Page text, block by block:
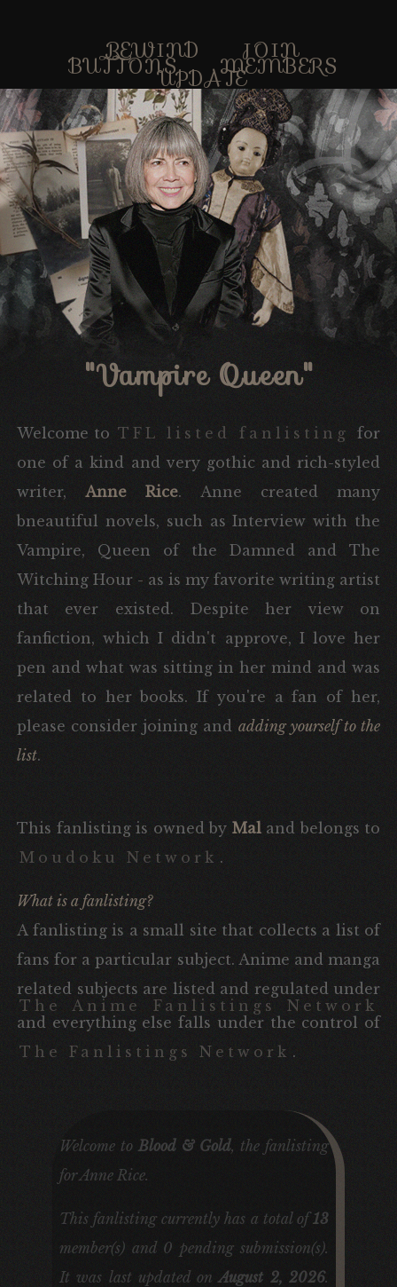
REWIND JOIN
BUTTONS MEMBERS
UPDATE
"Vampire Queen"
Welcome to TFL listed fanlisting
for
one of a kind and very gothic and rich-styled
writer,Anne Rice. Anne created many
bneautiful novels, such as Interview with the
Vampire, Queen of the Damned and The
Witching Hour - as is my favorite writing artist
that ever existed. Despite her view on
fanfiction, which I didn't approve, I love her
pen and what was sitting in her mind and was
related to her books. If you're a fan of her,
please consider joining and adding yourself to the
list.
This fanlisting is owned by Maland belongs to
Moudoku Network .
What is a fanlisting?
A fanlisting is a small site that collects a list of
fans for a particular subject. Anime and manga
related subjects are listed and regulated under
The Anime Fanlistings Network
and everything else falls under the control of
The Fanlistings Network .
Welcome toBlood & Gold, the fanlisting
forAnne Rice.
This fanlisting currently has a total of13
member(s) and 0 pending submission(s).
It was last updated onAugust 2, 2026.